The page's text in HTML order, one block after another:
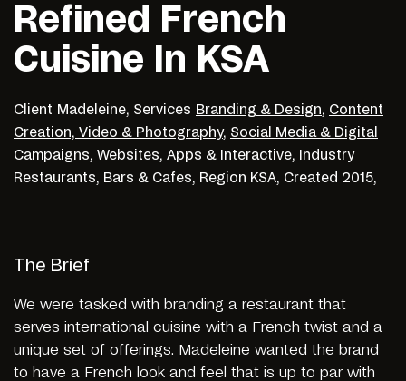
Refined French
Cuisine In KSA
Client Madeleine, Services Branding & Design, Content
Creation, Video & Photography, Social Media & Digital
Campaigns, Websites, Apps & Interactive,
Industry
Restaurants, Bars & Cafes, Region KSA, Created 2015,
The Brief
We were tasked with branding a restaurant that
serves international cuisine with a French twist and a
unique set of offerings. Madeleine wanted the brand
to have a French look and feel that is up to par with